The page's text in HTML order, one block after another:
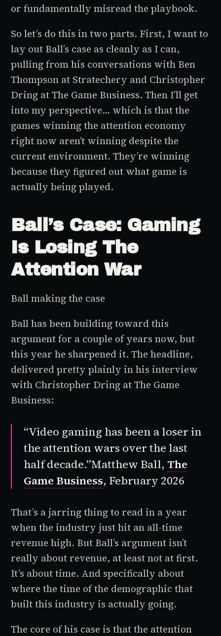
or fundamentally misread the playbook.
So let’s do this in two parts. First, I want to
lay out Ball’s case as cleanly as I can,
pulling from his conversations with Ben
Thompson at Stratechery and Christopher
Dring at The Game Business. Then I’ll get
into my perspective... which is that the
games winning the attention economy
right now aren’t winning despite the
current environment. They’re winning
because they figured out what game is
actually being played.
Ball’s Case: Gaming
Is Losing The
Attention War
Ball making the case
Ball has been building toward this
argument for a couple of years now, but
this year he sharpened it. The headline,
delivered pretty plainly in his interview
with Christopher Dring at The Game
Business:
“Video gaming has been a loser in
the attention wars over the last
half decade.”Matthew Ball, The
Game Business, February 2026
That’s a jarring thing to read in a year
when the industry just hit an all-time
revenue high. But Ball’s argument isn’t
really about revenue, at least not at first.
It’s about time. And specifically about
where the time of the demographic that
built this industry is actually going.
The core of his case is that the attention